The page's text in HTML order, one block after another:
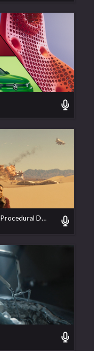
Crafting the Wasteland 2.0: Scaling Procedural Destruction for Fallout Season 2